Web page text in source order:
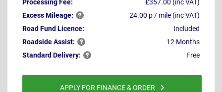
Processing Fee:
£357.00 (inc VAT)
ExcessMileage:
24.00 p / mile (inc VAT)
Road Fund Licence:
Included
RoadsideAssist:
12 Months
Standard Delivery: Free
APPLY FOR FINANCE & ORDER